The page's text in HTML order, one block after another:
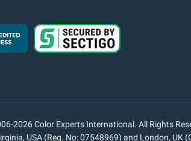
2026 Color Experts International. All Rights
USA (Reg. No: 07548969) and London, UK